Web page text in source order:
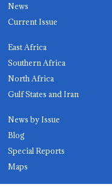
News
Current Issue
East Africa
Southern Africa
North Africa
Gulf States and Iran
News by Issue
Blog
Special Reports
Maps